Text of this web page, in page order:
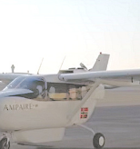
Wind
Solar
Bioenergy